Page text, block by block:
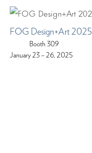
FOG Design+Art 2025
Booth 309
January 23 – 26, 2025